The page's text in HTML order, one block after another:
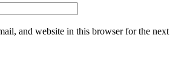
and website in this browser for the next